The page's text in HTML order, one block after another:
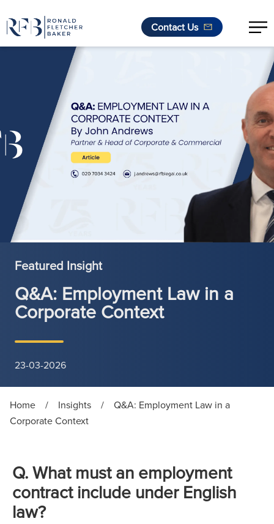
Contact Us
Featured Insight
Q&A: Employment Law in a
Corporate Context
23-03-2026
Home / Insights /
Q&A: Employment Law in a
Corporate Context
Q. What must an employment
contract include under English
law?